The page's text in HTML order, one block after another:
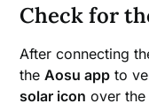
Check for
After connecting
the Aosu app to
solar icon over